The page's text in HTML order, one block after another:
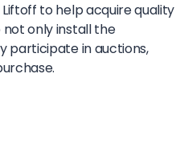
to help acquire quality
not only install the
participate in auctions,